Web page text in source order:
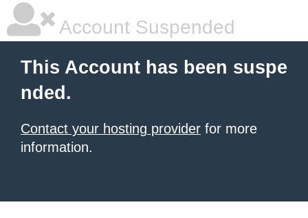
Account Suspended
This Account has been suspe
nded.
Contact your hosting provider for more
information.